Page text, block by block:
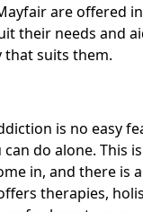
are offered
their needs and
that suits them.
is no easy
do alone. This
in, and there is
therapies,